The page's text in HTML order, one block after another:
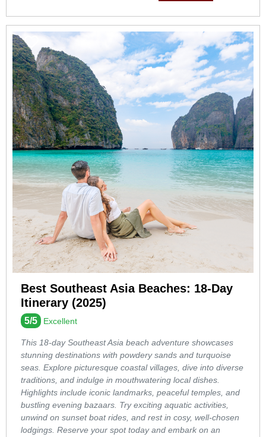
Best Southeast Asia Beaches: 18-Day
Itinerary (2025)
5/5 Excellent
This 18-day Southeast Asia beach adventure showcases
stunning destinations with powdery sands and turquoise
seas. Explore picturesque coastal villages, dive into diverse
traditions, and indulge in mouthwatering local dishes.
Highlights include iconic landmarks, peaceful temples, and
bustling evening bazaars. Try exciting aquatic activities,
unwind on sunset boat rides, and rest in cosy, well-chosen
lodgings. Reserve your spot today and embark on an